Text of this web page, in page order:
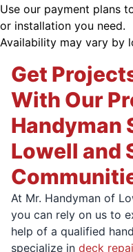
Use our payment plans
or installation you need.
Availability may vary by
Get
With Our
Handyman
Lowell and
At Mr. Handyman of
you can rely on us to
help of a qualified
specialize in deck